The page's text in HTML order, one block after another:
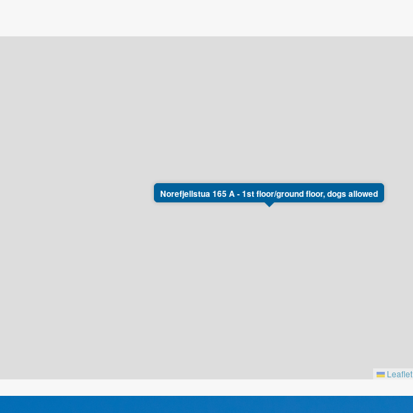
Norefjellstua 165 A - 1st floor/ground floor, dogs allowed
Leaflet